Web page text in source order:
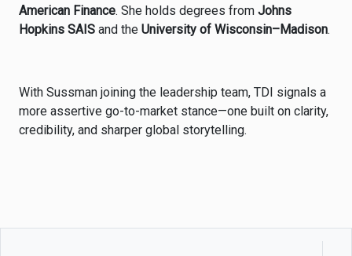
American Finance. She holds degrees from Johns
Hopkins SAIS and the University of Wisconsin–Madison.
With Sussman joining the leadership team, TDI signals a
more assertive go-to-market stance—one built on clarity,
credibility, and sharper global storytelling.